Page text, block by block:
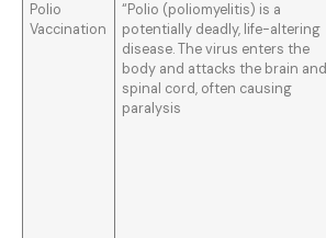
Polio
Vaccination
“Polio (poliomyelitis) is a
potentially deadly, life-altering
disease. The virus enters the
body and attacks the brain and
spinal cord, often causing
paralysis